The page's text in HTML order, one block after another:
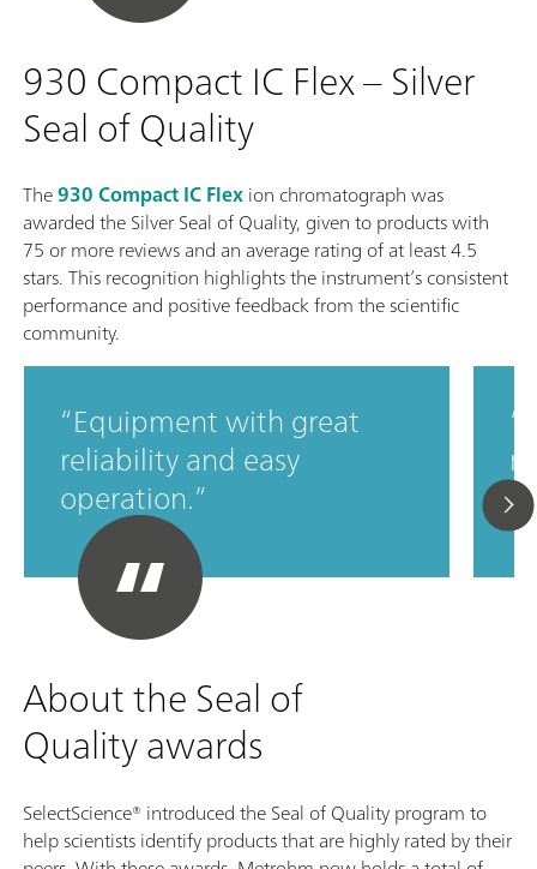
930 Compact IC Flex – Silver
Seal of Quality
The930 Compact IC Flexion chromatograph was
awarded the Silver Seal of Quality, given to products with
75 or more reviews and an average rating of at least 4.5
stars. This recognition highlights the instrument’s consistent
performance and positive feedback from the scientific
community.
Equipment with great
reliability and easy
operation.
About the Seal of
Quality awards
SelectScience® introduced the Seal of Quality program to
help scientists identify products that are highly rated by their